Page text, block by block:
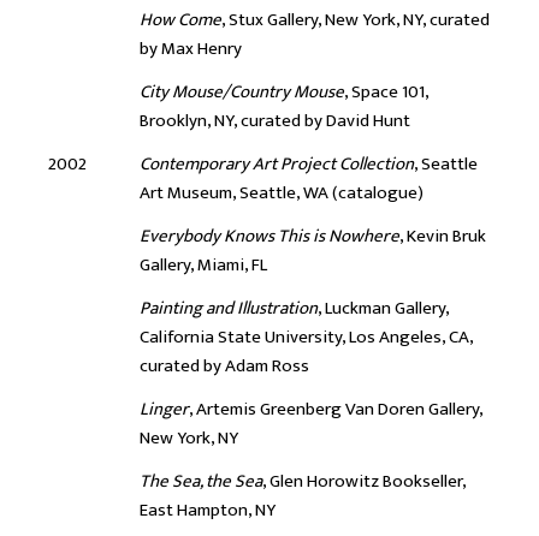
How Come, Stux Gallery, New York, NY, curated
by Max Henry
City Mouse/Country Mouse, Space 101,
Brooklyn, NY, curated by David Hunt
2002
Contemporary Art Project Collection, Seattle
Art Museum, Seattle, WA (catalogue)
Everybody Knows This is Nowhere, Kevin Bruk
Gallery, Miami, FL
Painting and Illustration, Luckman Gallery,
California State University, Los Angeles, CA,
curated by Adam Ross
Linger, Artemis Greenberg Van Doren Gallery,
New York, NY
The Sea, the Sea, Glen Horowitz Bookseller,
East Hampton, NY